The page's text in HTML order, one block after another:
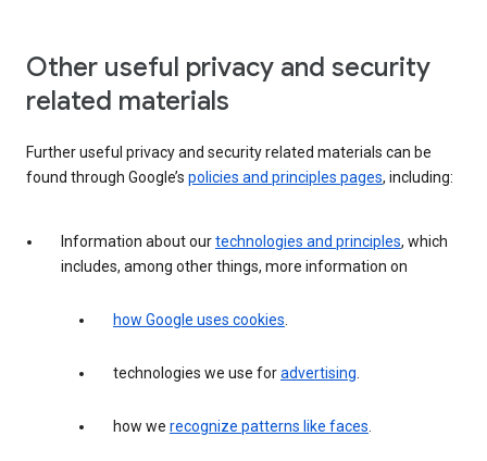
Other useful privacy and security
related materials
Further useful privacy and security related materials can be
found through Google’s policies and principles pages, including:
Information about ourtechnologies and principles, which
includes, among other things, more information on
how Google uses cookies.
technologies we use foradvertising.
how we recognize patterns like faces.